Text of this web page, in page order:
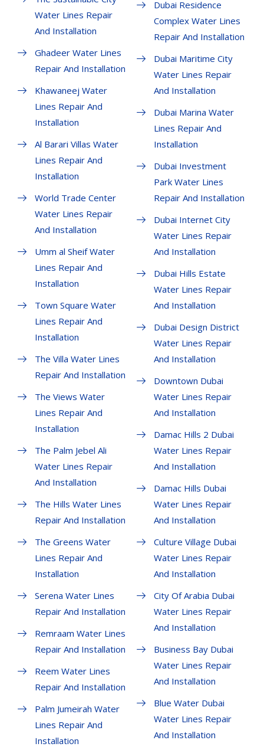
Water Lines Repair
And Installation
Ghadeer Water Lines
Repair And Installation
Khawaneej Water
Lines Repair And
Installation
Al Barari Villas Water
Lines Repair And
Installation
World Trade Center
Water Lines Repair
And Installation
Umm al Sheif Water
Lines Repair And
Installation
Town Square Water
Lines Repair And
Installation
The Villa Water Lines
Repair And Installation
The Views Water
Lines Repair And
Installation
The Palm Jebel Ali
Water Lines Repair
And Installation
The Hills Water Lines
Repair And Installation
The Greens Water
Lines Repair And
Installation
Serena Water Lines
Repair And Installation
Remraam Water Lines
Repair And Installation
Reem Water Lines
Repair And Installation
Palm Jumeirah Water
Lines Repair And
Installation
Dubai Residence
Complex Water Lines
Repair And Installation
Dubai Maritime City
Water Lines Repair
And Installation
Dubai Marina Water
Lines Repair And
Installation
Dubai Investment
Park Water Lines
Repair And Installation
Dubai Internet City
Water Lines Repair
And Installation
Dubai Hills Estate
Water Lines Repair
And Installation
Dubai Design District
Water Lines Repair
And Installation
Downtown Dubai
Water Lines Repair
And Installation
Damac Hills 2 Dubai
Water Lines Repair
And Installation
Damac Hills Dubai
Water Lines Repair
And Installation
Culture Village Dubai
Water Lines Repair
And Installation
City Of Arabia Dubai
Water Lines Repair
And Installation
Business Bay Dubai
Water Lines Repair
And Installation
Blue Water Dubai
Water Lines Repair
And Installation